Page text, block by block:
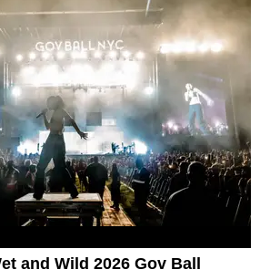
and Wild 2026 Gov Ball